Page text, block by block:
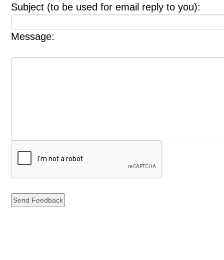
Subject (to be used for email reply to you):
Message: